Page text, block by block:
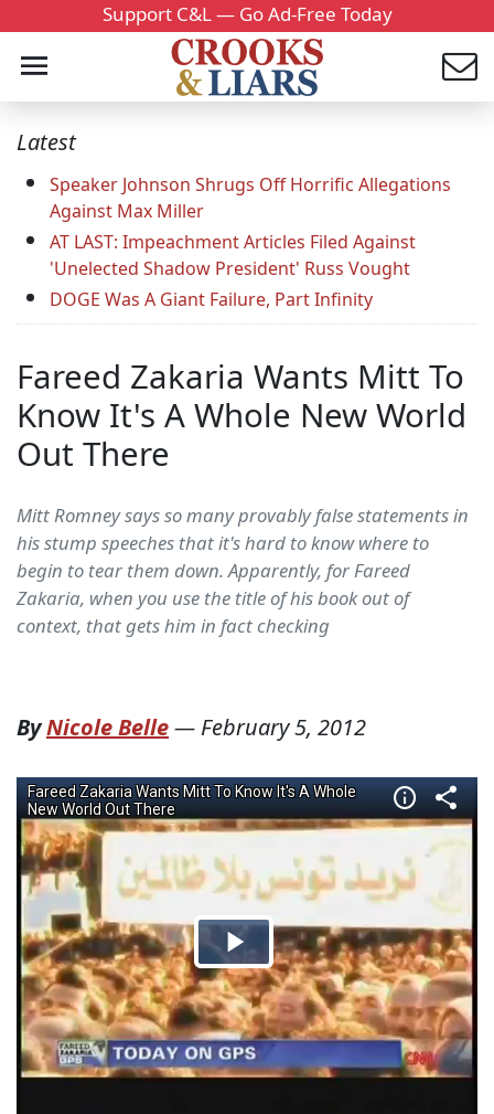
Support C&L — Go Ad-Free Today
Latest
Speaker Johnson Shrugs Off Horrific Allegations
Against Max Miller
AT LAST: Impeachment Articles Filed Against
'Unelected Shadow President' Russ Vought
DOGE Was A Giant Failure, Part Infinity
Fareed Zakaria Wants Mitt To
Know It's A Whole New World
Out There
Mitt Romney says so many provably false statements in
his stump speeches that it's hard to know where to
begin to tear them down. Apparently, for Fareed
Zakaria, when you use the title of his book out of
context, that gets him in fact checking
ByNicole Belle— February 5, 2012